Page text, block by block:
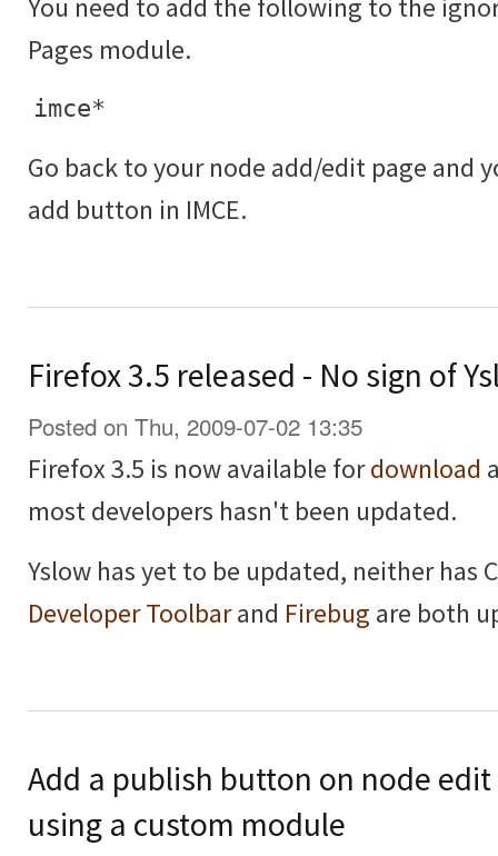
You need to add the following to the
Pages module.
imce*
Go back to your node add/edit page and
add button in IMCE.
Firefox 3.5 released - No sign of
Posted on Thu, 2009-07-02 13:35
Firefox 3.5 is now available fordownload
most developers hasn't been updated.
Yslow has yet to be updated, neither has
Developer Toolbarand Firebug are both
Add a publish button on node
using a custom module